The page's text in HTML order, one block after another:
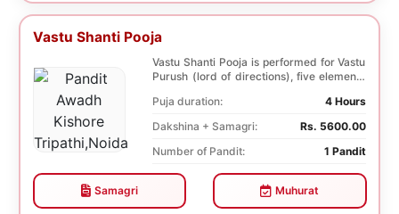
Vastu Shanti Pooja
Vastu Shanti Pooja is performed for Vastu
Purush (lord of directions), five elements
Puja duration:
4 Hours
Dakshina + Samagri:
Rs. 5600.00
Number of Pandit:
1 Pandit
Samagri Muhurat